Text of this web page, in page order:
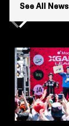
See All News